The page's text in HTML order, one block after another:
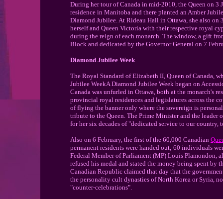
During her tour of Canada in mid-2010, the Queen on
residence in Manitoba and there planted an Amber
Diamond Jubilee. At Rideau Hall in Ottawa, she also
herself and Queen Victoria with their respective royal
during the reign of each monarch. The window, a gift
Block and dedicated by the Governor General on 7
Diamond Jubilee Week
The Royal Standard of Elizabeth II, Queen of Canada,
Jubilee WeekA Diamond Jubilee Week began on
Canada was unfurled in Ottawa, both at the monarch's
provincial royal residences and legislatures across the
of flying the banner only where the sovereign is
tribute to the Queen. The Prime Minister and the leader
for her six decades of "dedicated service to our
Also on 6 February, the first of the 60,000 Canadian
permanent residents were handed out; 60 individuals
Federal Member of Parliament (MP) Louis Plamondon,
refused his medal and stated the money being spent by
Canadian Republic claimed that day that the
the personality cult dynasties of North Korea or Syria,
"counter-celebrations".